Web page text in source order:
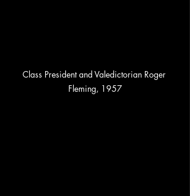
Class President and Valedictorian Roger
Fleming, 1957